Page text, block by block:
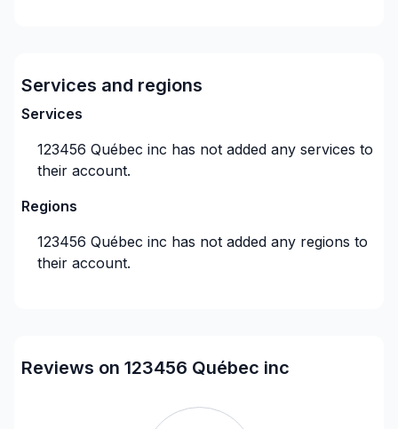
Services and regions
Services
123456 Québec inc has not added any services to
their account.
Regions
123456 Québec inc has not added any regions to
their account.
Reviews on 123456 Québec inc